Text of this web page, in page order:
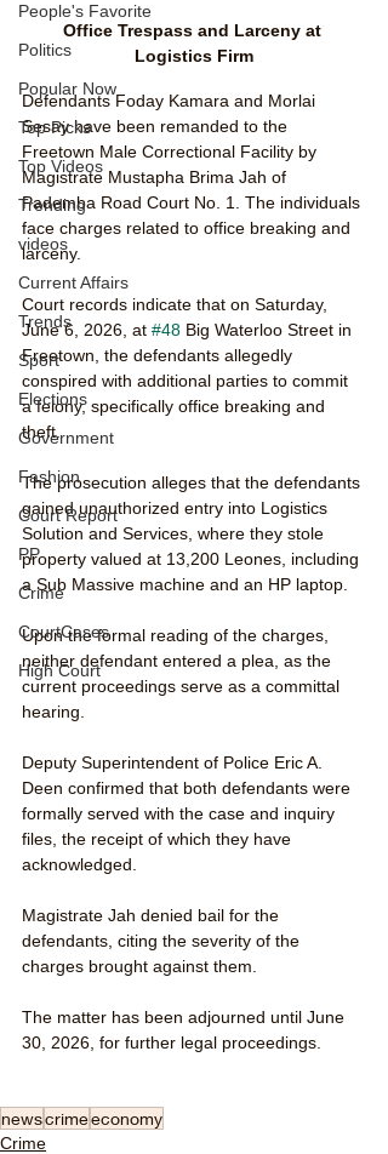
People's Favorite
Politics
Popular Now
Top Picks
Top Videos
Trending
videos
Current Affairs
Trends
Sport
Elections
Government
Fashion
Court Report
PP
Crime
CourtCases
High Court
Office Trespass and Larceny at
Logistics Firm
Defendants Foday Kamara and Morlai
Sesay have been remanded to the
Freetown Male Correctional Facility by
Magistrate Mustapha Brima Jah of
Pademba Road Court No. 1. The individuals
face charges related to office breaking and
larceny.
Court records indicate that on Saturday,
June 6, 2026, at #48 Big Waterloo Street in
Freetown, the defendants allegedly
conspired with additional parties to commit
a felony, specifically office breaking and
theft.
The prosecution alleges that the defendants
gained unauthorized entry into Logistics
Solution and Services, where they stole
property valued at 13,200 Leones, including
a Sub Massive machine and an HP laptop.
Upon the formal reading of the charges,
neither defendant entered a plea, as the
current proceedings serve as a committal
hearing.
Deputy Superintendent of Police Eric A.
Deen confirmed that both defendants were
formally served with the case and inquiry
files, the receipt of which they have
acknowledged.
Magistrate Jah denied bail for the
defendants, citing the severity of the
charges brought against them.
The matter has been adjourned until June
30, 2026, for further legal proceedings.
newscrimeeconomy
Crime